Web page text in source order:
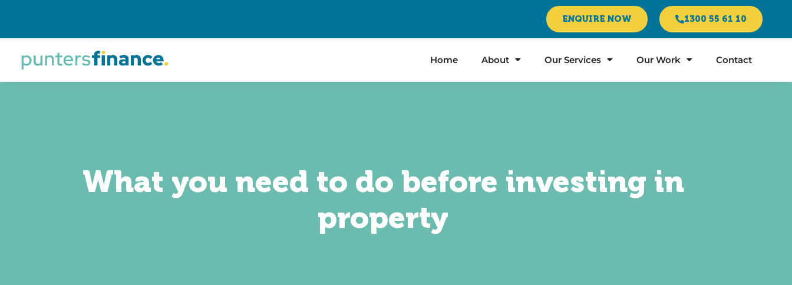
ENQUIRE NOW 1300 55 61 10
Home About Our Services Our Work Contact
What you need to do before investing in
property